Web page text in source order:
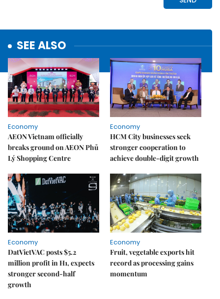
SEE ALSO
Economy
AEON Vietnam officially
breaks ground on AEON Phủ
Lý Shopping Centre
Economy
HCM City businesses seek
stronger cooperation to
achieve double-digit growth
Economy
DatVietVAC posts $5.2
million profit in H1, expects
stronger second-half
growth
Economy
Fruit, vegetable exports hit
record as processing gains
momentum